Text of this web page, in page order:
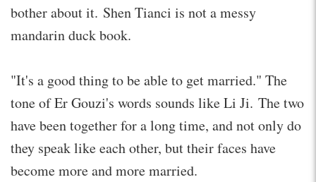
bother about it. Shen Tianci is not a messy
mandarin duck book.
"It's a good thing to be able to get married." The
tone of Er Gouzi's words sounds like Li Ji. The two
have been together for a long time, and not only do
they speak like each other, but their faces have
become more and more married.